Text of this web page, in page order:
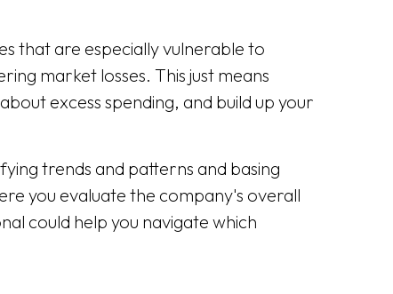
that are especially vulnerable to
market losses. This just means
excess spending, and build up your
trends and patterns and basing
you evaluate the company's overall
could help you navigate which